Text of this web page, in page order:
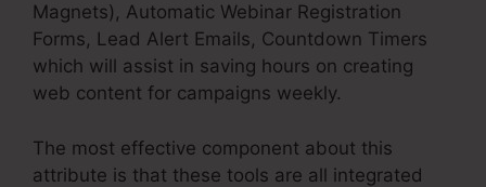
Magnets), Automatic Webinar Registration
Forms, Lead Alert Emails, Countdown Timers
which will assist in saving hours on creating
web content for campaigns weekly.
The most effective component about this
attribute is that these tools are all integrated